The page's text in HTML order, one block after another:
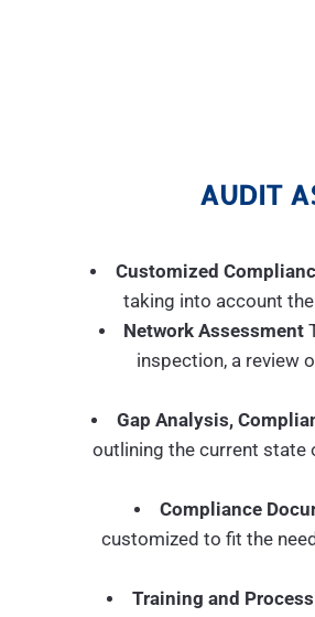
AUDIT
Customized
taking into account
Network Assessment
inspection, a review
Gap Analysis,
outlining the current state
Compliance
customized to fit the
Training and